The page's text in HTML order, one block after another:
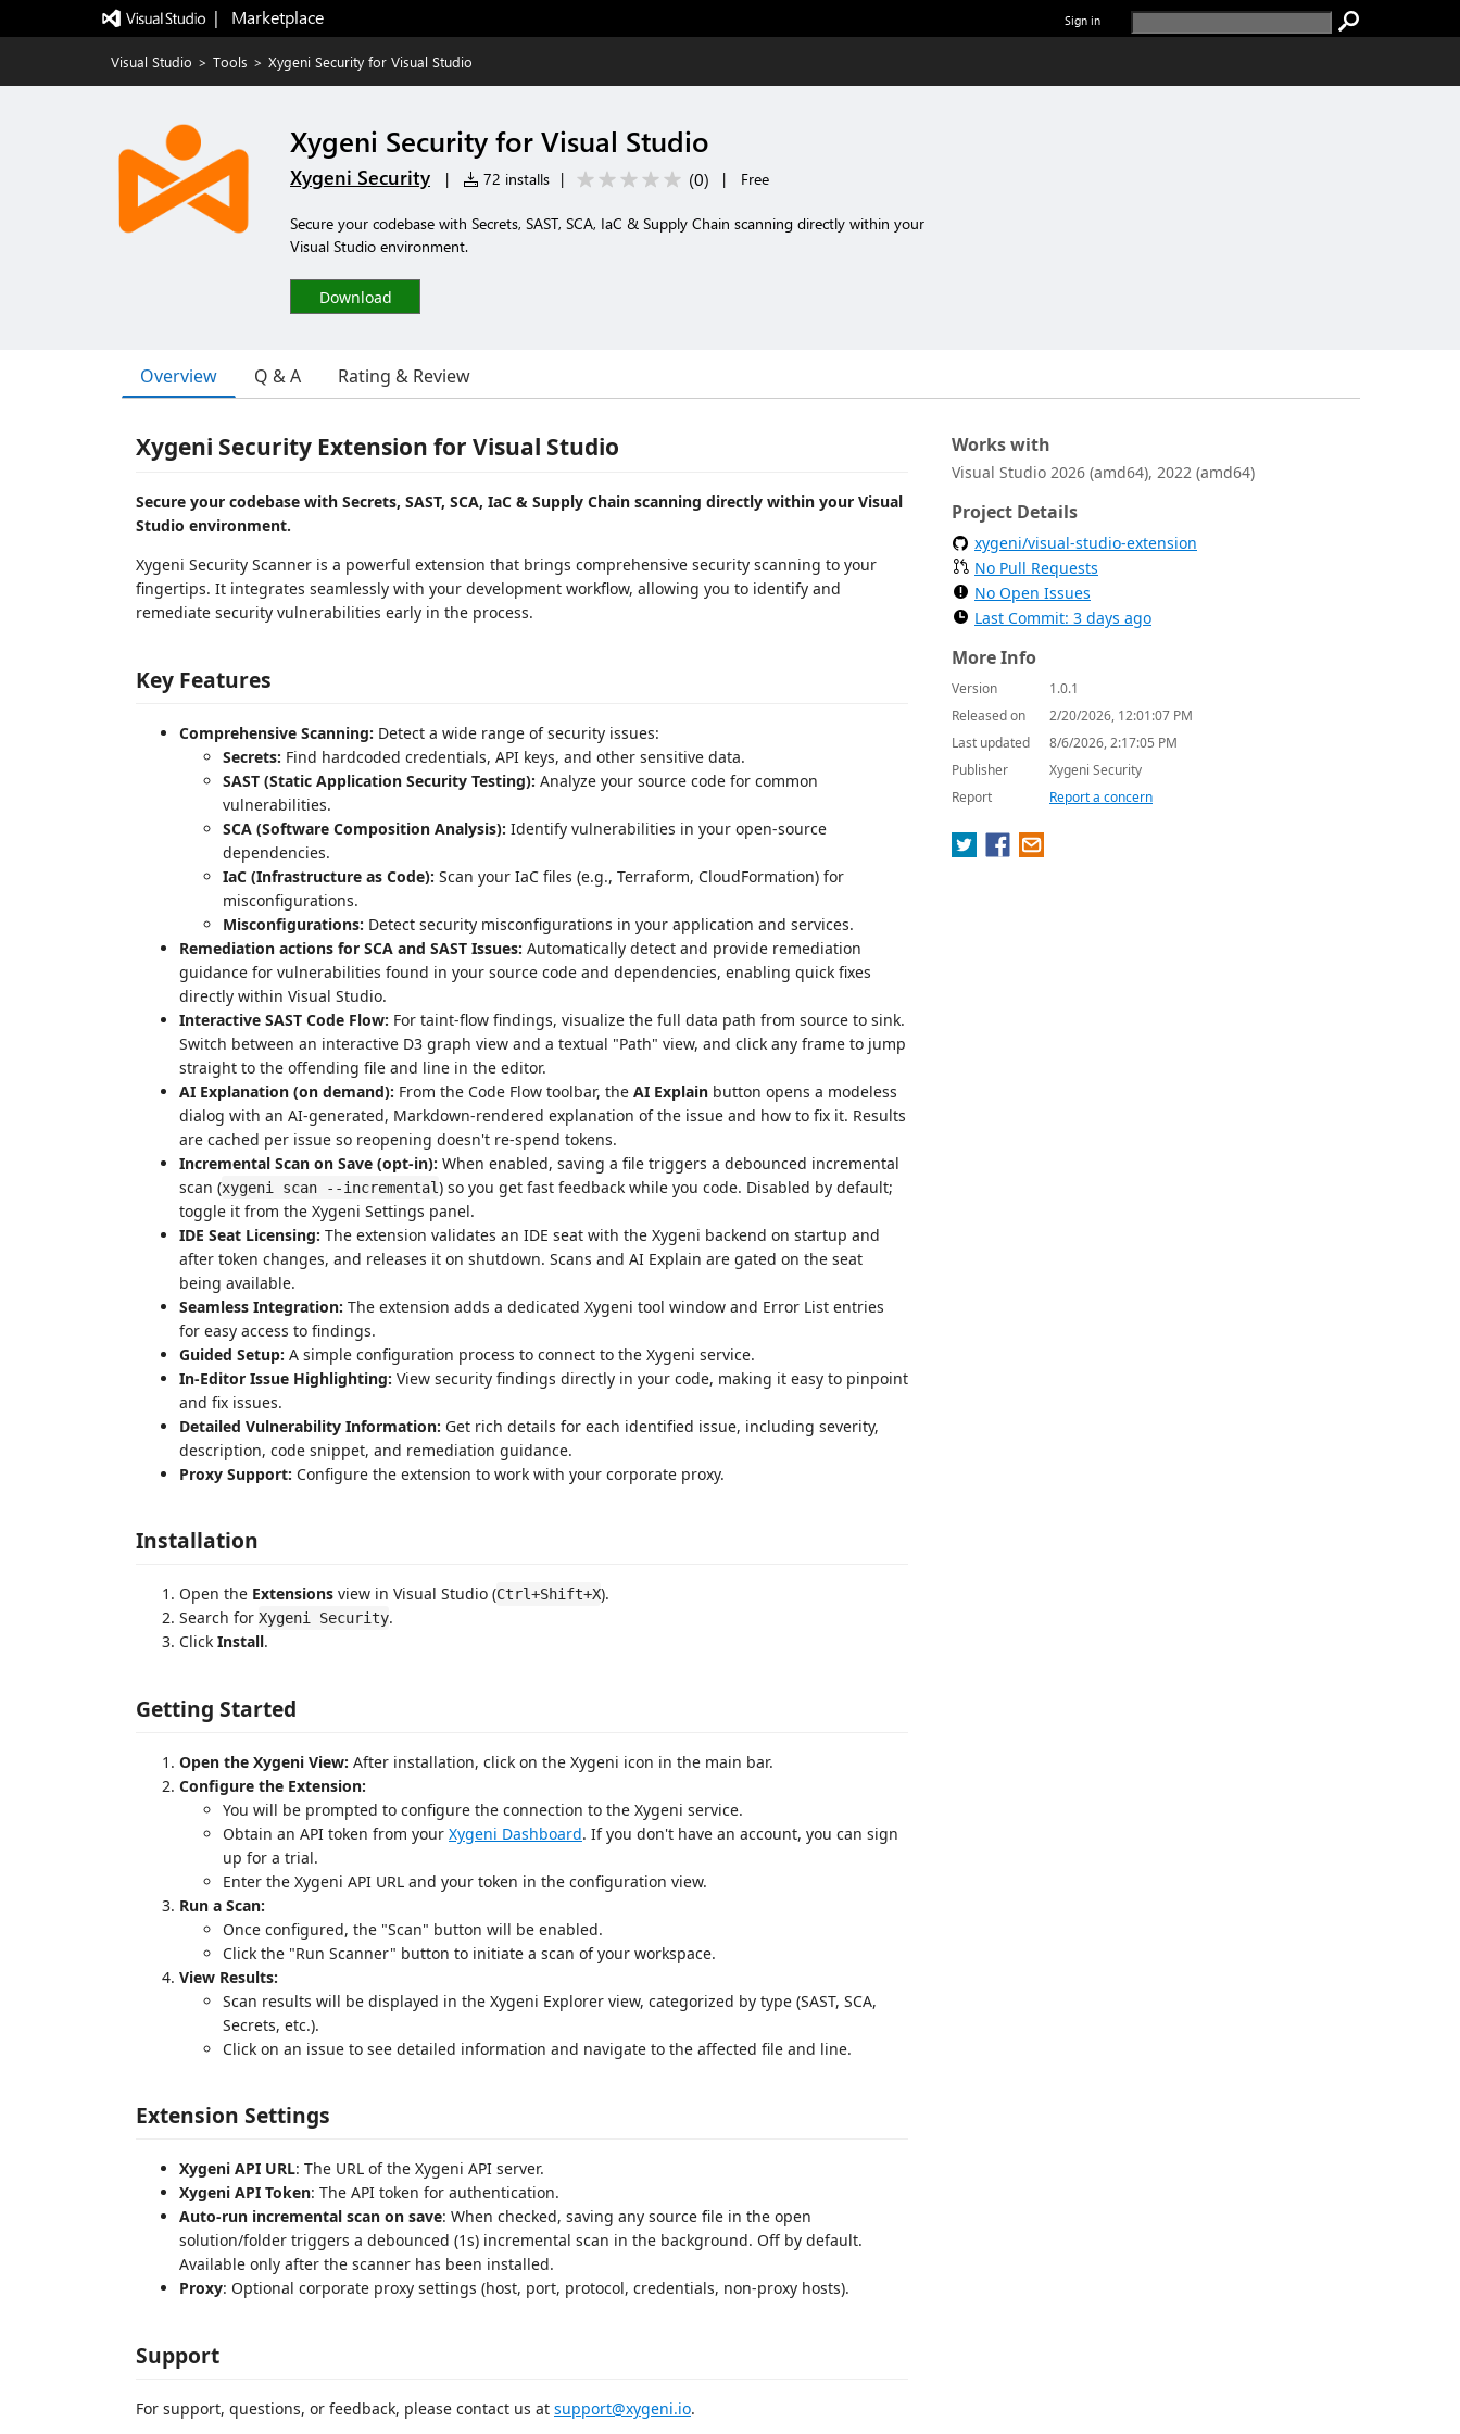
|   Marketplace Sign in
Visual Studio > Tools > Xygeni Security for Visual Studio
Xygeni Security for Visual Studio
Xygeni Security | 72 installs | (0) | Free
Secure your codebase with Secrets, SAST, SCA, IaC & Supply Chain scanning directly within your
Visual Studio environment.
Download
Overview Q & A Rating & Review
Xygeni Security Extension for Visual Studio
Secure your codebase with Secrets, SAST, SCA, IaC & Supply Chain scanning directly within your Visual
Studio environment.
Xygeni Security Scanner is a powerful extension that brings comprehensive security scanning to your
fingertips. It integrates seamlessly with your development workflow, allowing you to identify and
remediate security vulnerabilities early in the process.
Key Features
Comprehensive Scanning: Detect a wide range of security issues:
Secrets: Find hardcoded credentials, API keys, and other sensitive data.
SAST (Static Application Security Testing): Analyze your source code for common
vulnerabilities.
SCA (Software Composition Analysis): Identify vulnerabilities in your open-source
dependencies.
IaC (Infrastructure as Code): Scan your IaC files (e.g., Terraform, CloudFormation) for
misconfigurations.
Misconfigurations: Detect security misconfigurations in your application and services.
Remediation actions for SCA and SAST Issues: Automatically detect and provide remediation
guidance for vulnerabilities found in your source code and dependencies, enabling quick fixes
directly within Visual Studio.
Interactive SAST Code Flow: For taint-flow findings, visualize the full data path from source to sink.
Switch between an interactive D3 graph view and a textual "Path" view, and click any frame to jump
straight to the offending file and line in the editor.
AI Explanation (on demand): From the Code Flow toolbar, the AI Explain button opens a modeless
dialog with an AI-generated, Markdown-rendered explanation of the issue and how to fix it. Results
are cached per issue so reopening doesn't re-spend tokens.
Incremental Scan on Save (opt-in): When enabled, saving a file triggers a debounced incremental
scan (xygeni scan --incremental) so you get fast feedback while you code. Disabled by default;
toggle it from the Xygeni Settings panel.
IDE Seat Licensing: The extension validates an IDE seat with the Xygeni backend on startup and
after token changes, and releases it on shutdown. Scans and AI Explain are gated on the seat
being available.
Seamless Integration: The extension adds a dedicated Xygeni tool window and Error List entries
for easy access to findings.
Guided Setup: A simple configuration process to connect to the Xygeni service.
In-Editor Issue Highlighting: View security findings directly in your code, making it easy to pinpoint
and fix issues.
Detailed Vulnerability Information: Get rich details for each identified issue, including severity,
description, code snippet, and remediation guidance.
Proxy Support: Configure the extension to work with your corporate proxy.
Installation
Open the Extensions view in Visual Studio (Ctrl+Shift+X).
Search for Xygeni Security.
Click Install.
Getting Started
Open the Xygeni View: After installation, click on the Xygeni icon in the main bar.
Configure the Extension:
You will be prompted to configure the connection to the Xygeni service.
Obtain an API token from your Xygeni Dashboard. If you don't have an account, you can sign
up for a trial.
Enter the Xygeni API URL and your token in the configuration view.
Run a Scan:
Once configured, the "Scan" button will be enabled.
Click the "Run Scanner" button to initiate a scan of your workspace.
View Results:
Scan results will be displayed in the Xygeni Explorer view, categorized by type (SAST, SCA,
Secrets, etc.).
Click on an issue to see detailed information and navigate to the affected file and line.
Extension Settings
Xygeni API URL: The URL of the Xygeni API server.
Xygeni API Token: The API token for authentication.
Auto-run incremental scan on save: When checked, saving any source file in the open
solution/folder triggers a debounced (1s) incremental scan in the background. Off by default.
Available only after the scanner has been installed.
Proxy: Optional corporate proxy settings (host, port, protocol, credentials, non-proxy hosts).
Support
For support, questions, or feedback, please contact us at support@xygeni.io.
Works with
Visual Studio 2026 (amd64), 2022 (amd64)
Project Details
xygeni/visual-studio-extension
No Pull Requests
No Open Issues
Last Commit: 3 days ago
More Info
Version
1.0.1
Released on
2/20/2026, 12:01:07 PM
Last updated
8/6/2026, 2:17:05 PM
Publisher
Xygeni Security
Report
Report a concern